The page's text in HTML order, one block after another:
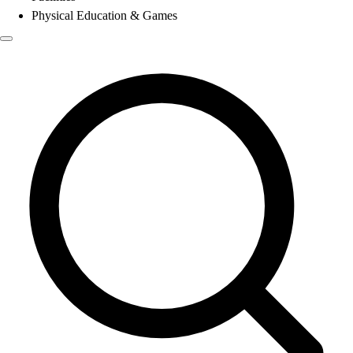
Physical Education & Games